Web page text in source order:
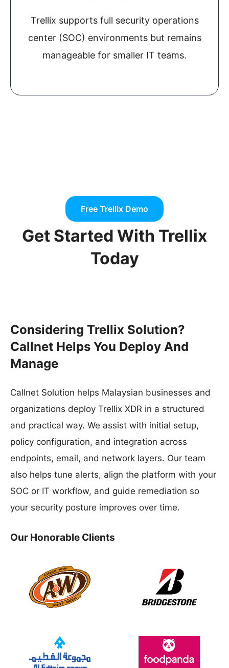
Trellix supports full security operations
center (SOC) environments but remains
manageable for smaller IT teams.
Free Trellix Demo
Get Started With Trellix
Today
Considering Trellix Solution?
Callnet Helps You Deploy And
Manage
Callnet Solution helps Malaysian businesses and
organizations deploy Trellix XDR in a structured
and practical way. We assist with initial setup,
policy configuration, and integration across
endpoints, email, and network layers. Our team
also helps tune alerts, align the platform with your
SOC or IT workflow, and guide remediation so
your security posture improves over time.
Our Honorable Clients